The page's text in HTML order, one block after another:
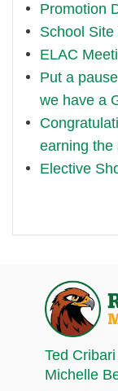
Promotion
School
ELAC
Put a
we have a
earning the
Elective
Ted
Michelle